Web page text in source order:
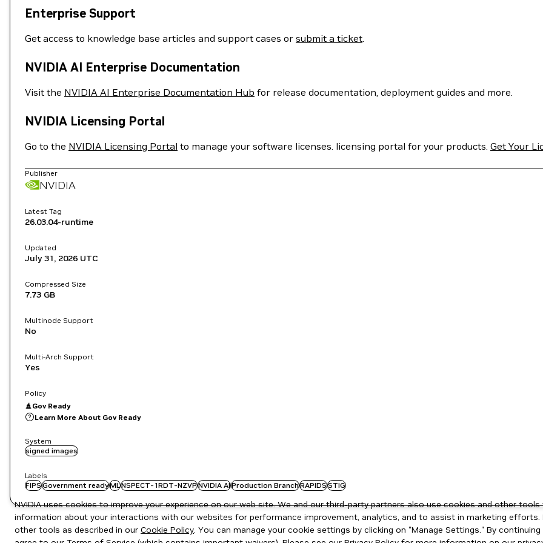
Enterprise Support
Get access to knowledge base articles and support cases or submit a ticket.
NVIDIA AI Enterprise Documentation
Visit the NVIDIA AI Enterprise Documentation Hub for release documentation, deployment guides and more.
NVIDIA Licensing Portal
Go to the NVIDIA Licensing Portal to manage your software licenses. licensing portal for your products. Get Your
Publisher
NVIDIA
Latest Tag
26.03.04-runtime
Updated
July 31, 2026 UTC
Compressed Size
7.73 GB
Multinode Support
No
Multi-Arch Support
Yes
Policy
Gov Ready
Learn More About Gov Ready
System
signed images
Labels
FIPSGovernment readyMLNSPECT-1RDT-NZVPNVIDIA AIProduction BranchRAPIDSSTIG
NVIDIA uses cookies to improve your experience on our web site. We and our third-party partners also use cookies and other
information about your interactions with our websites for performance improvement, analytics, and to assist in marketing
other tools as described in our Cookie Policy. You can manage your cookie settings by clicking on "Manage Settings." By